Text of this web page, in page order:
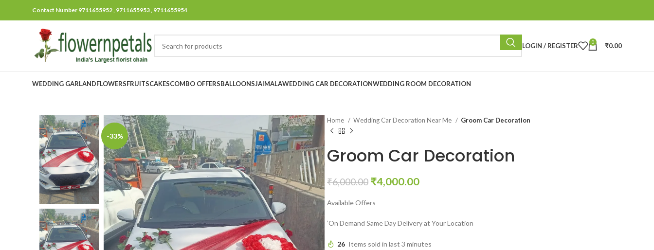
Contact Number 9711655952 , 9711655953 , 9711655954
LOGIN / REGISTER 0 ₹0.00
WEDDING GARLANDFLOWERSFRUITSCAKESCOMBO OFFERSBALLOONSJAIMALAWEDDING CAR DECORATIONWEDDING ROOM DECORATION
-33%
Home Wedding Car Decoration Near Me Groom Car Decoration
Groom Car Decoration
₹6,000.00 ₹4,000.00
Available Offers
‘On Demand Same Day Delivery at Your Location
26 Items sold in last 3 minutes